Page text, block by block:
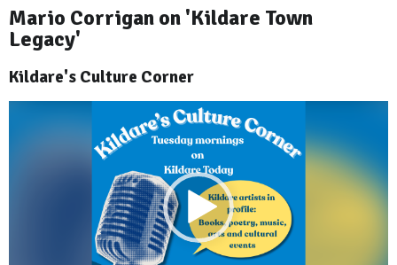
Mario Corrigan on 'Kildare Town
Legacy'
Kildare's Culture Corner